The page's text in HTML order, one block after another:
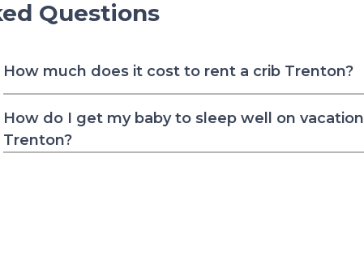
Questions
How much does it cost to rent a crib Trenton?
How do I get my baby to sleep well on vacation
Trenton?